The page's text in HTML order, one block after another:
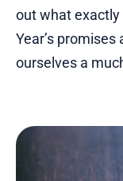
out what
Year’s
ourselves a